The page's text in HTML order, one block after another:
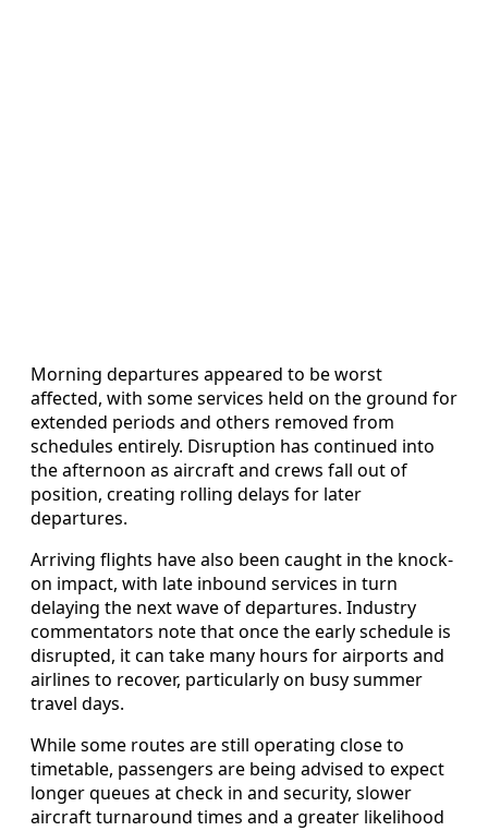
Morning departures appeared to be worst
affected, with some services held on the ground for
extended periods and others removed from
schedules entirely. Disruption has continued into
the afternoon as aircraft and crews fall out of
position, creating rolling delays for later
departures.
Arriving flights have also been caught in the knock-
on impact, with late inbound services in turn
delaying the next wave of departures. Industry
commentators note that once the early schedule is
disrupted, it can take many hours for airports and
airlines to recover, particularly on busy summer
travel days.
While some routes are still operating close to
timetable, passengers are being advised to expect
longer queues at check in and security, slower
aircraft turnaround times and a greater likelihood